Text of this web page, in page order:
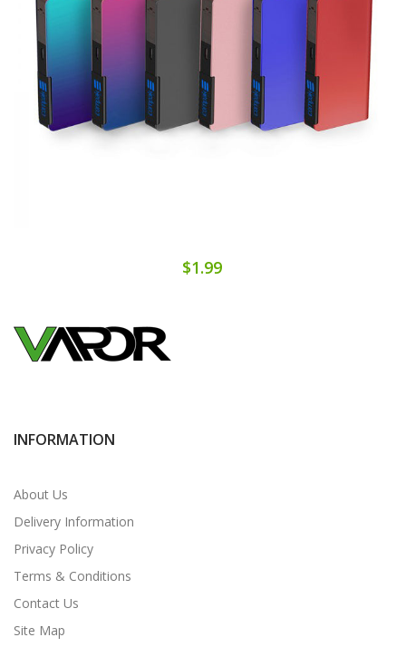
$1.99
INFORMATION
About Us
Delivery Information
Privacy Policy
Terms & Conditions
Contact Us
Site Map